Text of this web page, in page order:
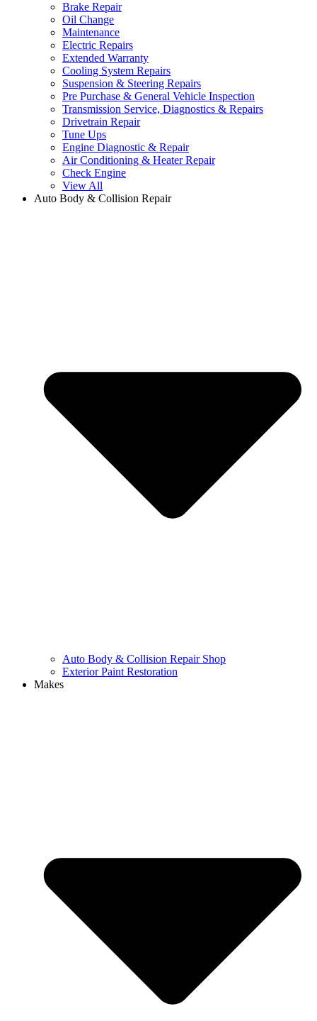
Brake Repair
Oil Change
Maintenance
Electric Repairs
Extended Warranty
Cooling System Repairs
Suspension & Steering Repairs
Pre Purchase & General Vehicle Inspection
Transmission Service, Diagnostics & Repairs
Drivetrain Repair
Tune Ups
Engine Diagnostic & Repair
Air Conditioning & Heater Repair
Check Engine
View All
Auto Body & Collision Repair
Auto Body & Collision Repair Shop
Exterior Paint Restoration
Makes